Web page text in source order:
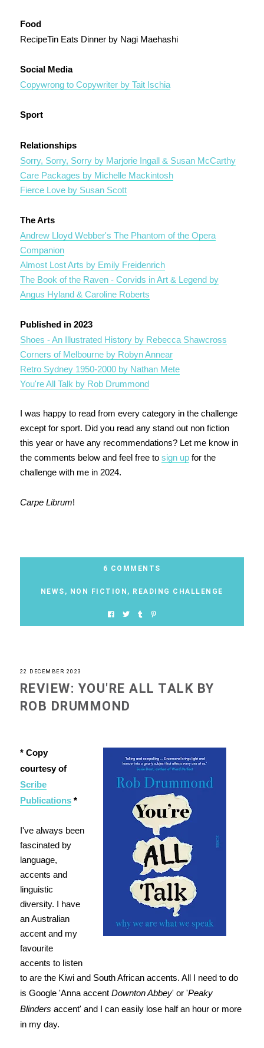
Food
RecipeTin Eats Dinner by Nagi Maehashi
Social Media
Copywrong to Copywriter by Tait Ischia
Sport
Relationships
Sorry, Sorry, Sorry by Marjorie Ingall & Susan McCarthy
Care Packages by Michelle Mackintosh
Fierce Love by Susan Scott
The Arts
Andrew Lloyd Webber's The Phantom of the Opera
Companion
Almost Lost Arts by Emily Freidenrich
The Book of the Raven - Corvids in Art & Legend by
Angus Hyland & Caroline Roberts
Published in 2023
Shoes - An Illustrated History by Rebecca Shawcross
Corners of Melbourne by Robyn Annear
Retro Sydney 1950-2000 by Nathan Mete
You're All Talk by Rob Drummond
I was happy to read from every category in the challenge
except for sport. Did you read any stand out non fiction
this year or have any recommendations? Let me know in
the comments below and feel free to sign upfor the
challenge with me in 2024.
Carpe Librum!
6 COMMENTS
NEWS , NON FICTION , READING CHALLENGE
22 DECEMBER 2023
REVIEW: YOU'RE ALL TALK BY
ROB DRUMMOND
* Copy
courtesy of
Scribe
Publications*
I've always been
fascinated by
language,
accents and
linguistic
diversity. I have
an Australian
accent and my
favourite
accents to listen
to are the Kiwi and South African accents. All I need to do
is Google 'Anna accent Downton Abbey' or 'Peaky
Blinders accent' and I can easily lose half an hour or more
in my day.